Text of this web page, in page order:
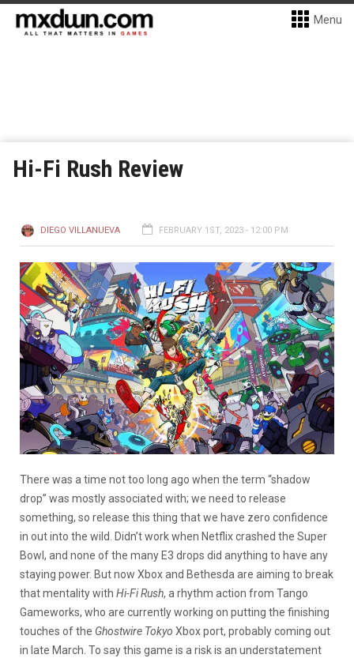
Menu
Hi-Fi Rush Review
DIEGO VILLANUEVA FEBRUARY 1ST, 2023 - 12:00 PM
There was a time not too long ago when the term “shadow
drop” was mostly associated with; we need to release
something, so release this thing that we have zero confidence
in out into the wild. Didn’t work when Netflix crashed the Super
Bowl, and none of the many E3 drops did anything to have any
staying power. But now Xbox and Bethesda are aiming to break
that mentality with Hi-Fi Rush, a rhythm action from Tango
Gameworks, who are currently working on putting the finishing
touches of the Ghostwire Tokyo Xbox port, probably coming out
in late March. To say this game is a risk is an understatement